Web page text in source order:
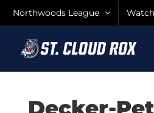
Northwoods League